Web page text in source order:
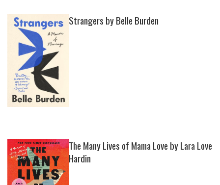
Strangers by Belle Burden
The Many Lives of Mama Love by Lara Love
Hardin